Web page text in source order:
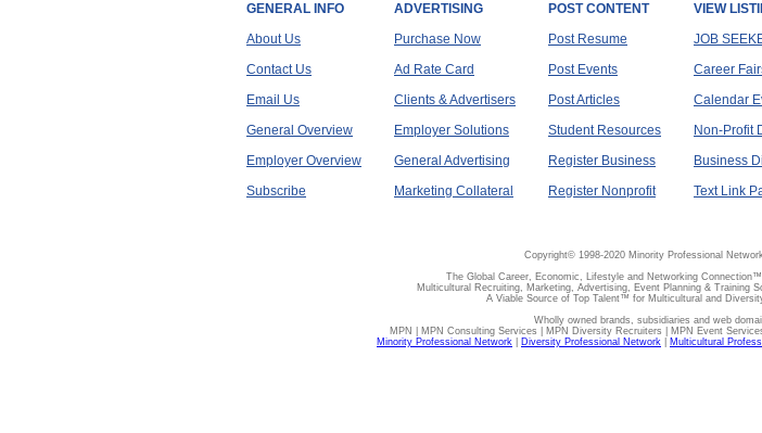
GENERAL INFO
About Us
Contact Us
Email Us
General Overview
Employer Overview
Subscribe
ADVERTISING
Purchase Now
Ad Rate Card
Clients & Advertisers
Employer Solutions
General Advertising
Marketing Collateral
POST CONTENT
Post Resume
Post Events
Post Articles
Student Resources
Register Business
Register Nonprofit
VIEW
JOB
Career
Calendar
Non-Profit
Business
Text Link
Copyright© 1998-2020 Minority Professional
The Global Career, Economic, Lifestyle and Networking
Multicultural Recruiting, Marketing, Advertising, Event Planning & Training
A Viable Source of Top Talent™ for Multicultural and
Wholly owned brands, subsidiaries and web
MPN | MPN Consulting Services | MPN Diversity Recruiters | MPN Event
Minority Professional Network
Diversity Professional Network Multicultural